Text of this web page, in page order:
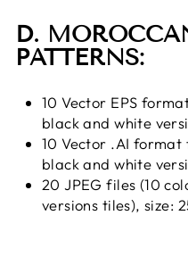
D.
PATTERNS:
10 Vector EPS
black and white
10 Vector .AI format
black and white
20 JPEG files (10
versions tiles), size: